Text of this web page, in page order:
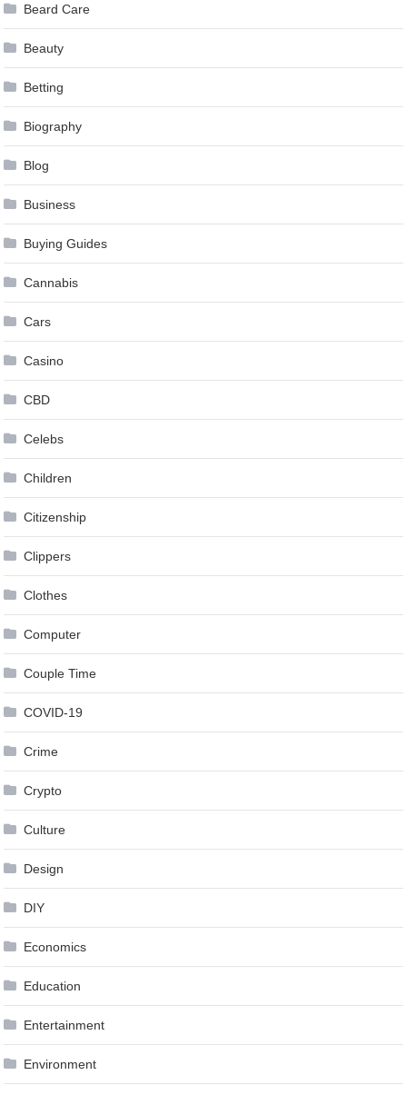
Beard Care
Beauty
Betting
Biography
Blog
Business
Buying Guides
Cannabis
Cars
Casino
CBD
Celebs
Children
Citizenship
Clippers
Clothes
Computer
Couple Time
COVID-19
Crime
Crypto
Culture
Design
DIY
Economics
Education
Entertainment
Environment